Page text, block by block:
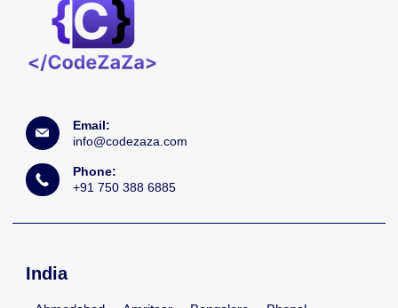
Email:
info@codezaza.com
Phone:
+91 750 388 6885
India